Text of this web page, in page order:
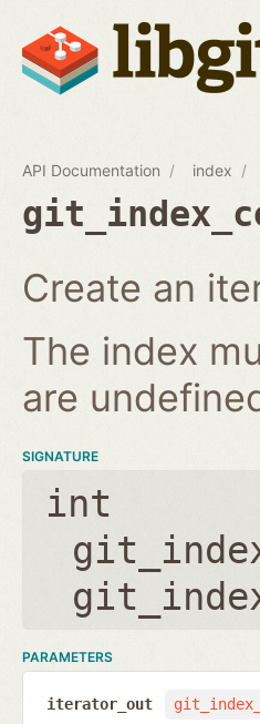
API Documentation index
Create an
The index
are
SIGNATURE
int
PARAMETERS
iterator_out